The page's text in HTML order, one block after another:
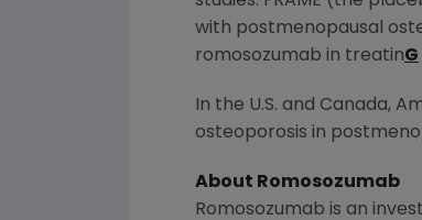
with postmenopausal
romosozumab in treatinG
In the U.S. and Canada,
osteoporosis in
About Romosozumab
Romosozumab is an